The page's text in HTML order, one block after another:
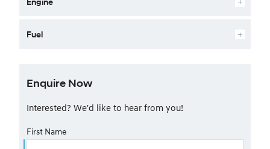
Fuel
Enquire Now
Interested? We'd like to hear from you!
First Name